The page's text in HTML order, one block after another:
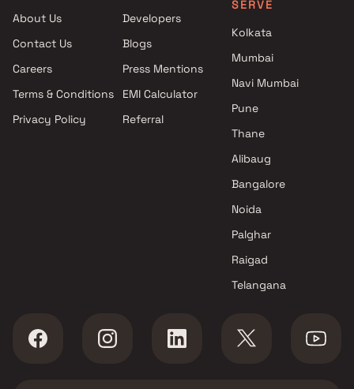
Bhiwandi , Thane
Shri Hari Realty projects in
Bhiwandi , Thane
K T Developers projects in
Bhiwandi , Thane
Sushmita Landmark Builders
About Us
Contact Us
Careers
Terms & Conditions
Privacy Policy
Developers
Blogs
Press Mentions
EMI Calculator
Referral
SERVE
Kolkata
Mumbai
Navi Mumbai
Pune
Thane
Alibaug
Bangalore
Noida
Palghar
Raigad
Telangana